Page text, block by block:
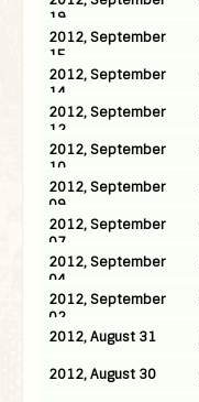
19
2012, September
15
2012, September
14
2012, September
12
2012, September
10
2012, September
09
2012, September
07
2012, September
04
2012, September
02
2012, August 31
2012, August 30